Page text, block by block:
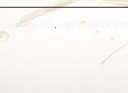
Furnace Oil (FO) , Light Diesel Oil